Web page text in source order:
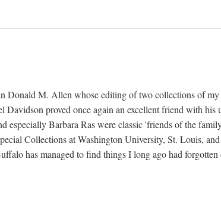
M. Allen whose editing of two collections of my
proved once again an excellent friend with his
Barbara Ras were classic 'friends of the
Collections at Washington University, St. Louis,
has managed to find things I long ago had forgotten